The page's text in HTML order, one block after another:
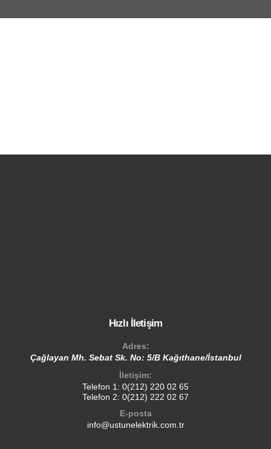
Hızlı İletişim
Adres:
Çağlayan Mh. Sebat Sk. No: 5/B Kağıthane/İstanbul
İletişim:
Telefon 1: 0(212) 220 02 65
Telefon 2: 0(212) 222 02 67
E-posta
info@ustunelektrik.com.tr